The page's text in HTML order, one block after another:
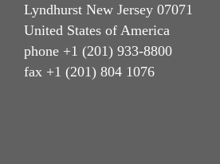
Lyndhurst New Jersey 07071
United States of America
phone +1 (201) 933-8800
fax +1 (201) 804 1076